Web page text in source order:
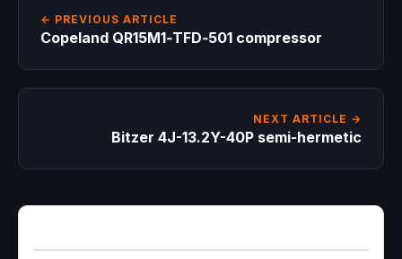
← PREVIOUS ARTICLE
Copeland QR15M1‑TFD‑501 compressor
NEXT ARTICLE →
Bitzer 4J-13.2Y-40P semi-hermetic